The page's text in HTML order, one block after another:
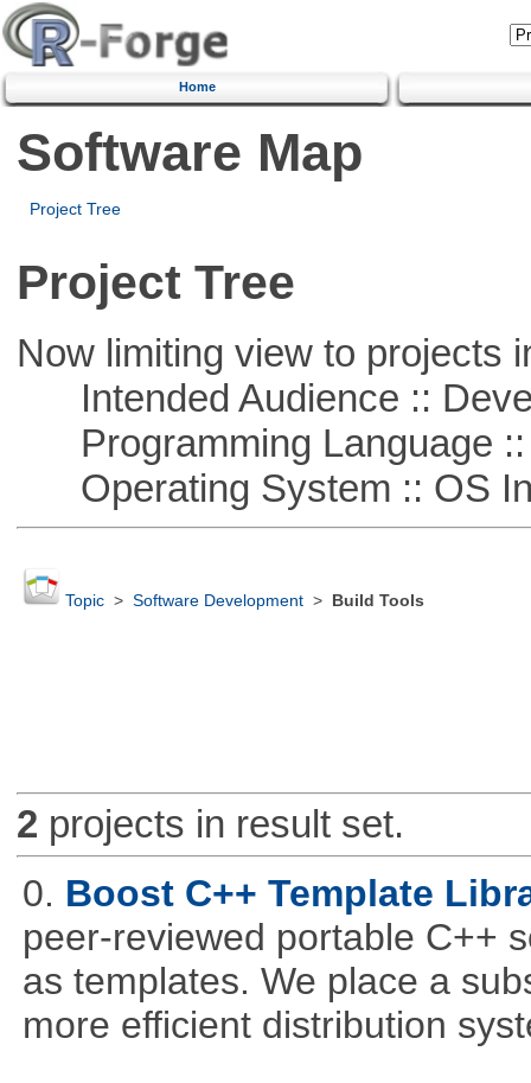
Home
Software Map
Project Tree
Project Tree
Now limiting view to projects
Intended Audience ::
Programming Language ::
Operating System :: OS
Topic> Software Development> Build Tools
2 projects in result set.
0. Boost C++ Template
peer-reviewed portable C++
as templates. We place a
more efficient distribution